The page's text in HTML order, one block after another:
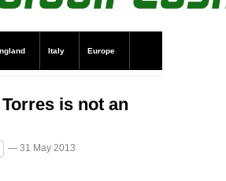
Italy Europe
is not an
— 31 May 2013